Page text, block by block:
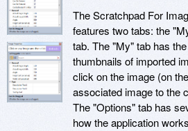
The Scratchpad For
features two tabs: the
tab. The "My" tab has
thumbnails of imported
click on the image (on
associated image to the
The "Options" tab has
how the application